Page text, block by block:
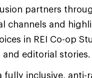
partners
channels and
in REI Co-op
and editorial stories.
fully inclusive, anti-